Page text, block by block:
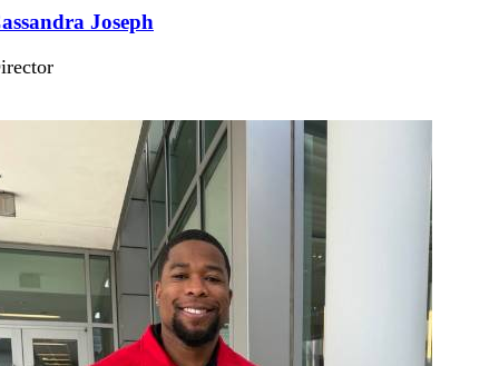
Joseph